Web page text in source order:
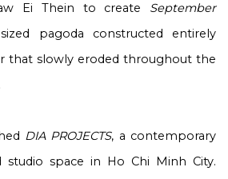
Ei Thein to create September
pagoda constructed entirely
that slowly eroded throughout the
DIA PROJECTS, a contemporary
studio space in Ho Chi Minh City.